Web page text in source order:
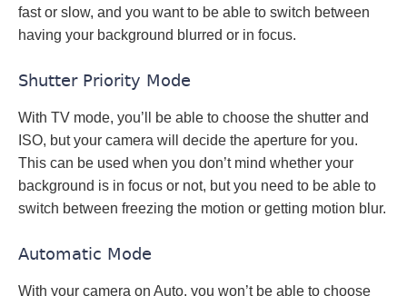
fast or slow, and you want to be able to switch between
having your background blurred or in focus.
Shutter Priority Mode
With TV mode, you’ll be able to choose the shutter and
ISO, but your camera will decide the aperture for you.
This can be used when you don’t mind whether your
background is in focus or not, but you need to be able to
switch between freezing the motion or getting motion blur.
Automatic Mode
With your camera on Auto, you won’t be able to choose